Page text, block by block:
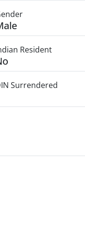
Resident
Surrendered